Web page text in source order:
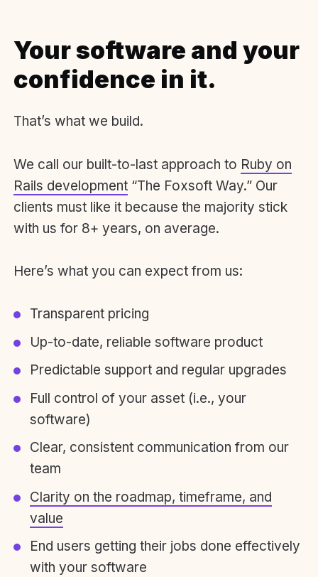
Your software and your
confidence in it.
That’s what we build.
We call our built-to-last approach to Ruby on
Rails development “The Foxsoft Way.” Our
clients must like it because the majority stick
with us for 8+ years, on average.
Here’s what you can expect from us:
Transparent pricing
Up-to-date, reliable software product
Predictable support and regular upgrades
Full control of your asset (i.e., your
software)
Clear, consistent communication from our
team
Clarity on the roadmap, timeframe, and
value
End users getting their jobs done effectively
with your software